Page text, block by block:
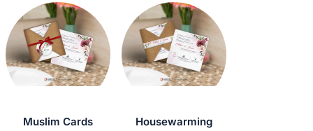
Muslim Cards Housewarming